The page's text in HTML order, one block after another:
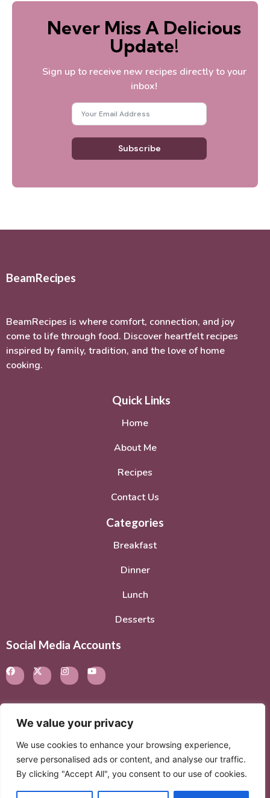
We value your privacy
We use cookies to enhance your browsing experience,
serve personalised ads or content, and analyse our traffic.
By clicking "Accept All", you consent to our use of cookies.
Never Miss A Delicious
Update!
Sign up to receive new recipes directly to your
inbox!
Subscribe
BeamRecipes
BeamRecipes is where comfort, connection, and joy
come to life through food. Discover heartfelt recipes
inspired by family, tradition, and the love of home
cooking.
Quick Links
Home
About Me
Recipes
Contact Us
Categories
Breakfast
Dinner
Lunch
Desserts
Social Media Accounts
© 2026. All rights reserved.Privacy Policy–Terms of
Service
© 2026 Created withExtra Branding